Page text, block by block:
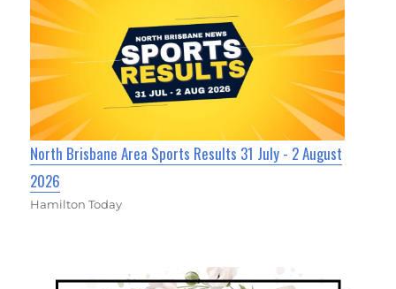
North Brisbane Area Sports Results 31 July - 2 August
2026
Hamilton Today